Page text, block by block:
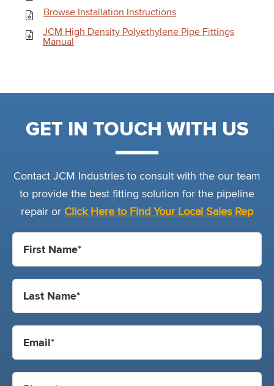
Browse Installation Instructions
JCM High Density Polyethylene Pipe Fittings
Manual
GET IN TOUCH WITH US
Contact JCM Industries to consult with the our team
to provide the best fitting solution for the pipeline
repair or Click Here to Find Your Local Sales Rep